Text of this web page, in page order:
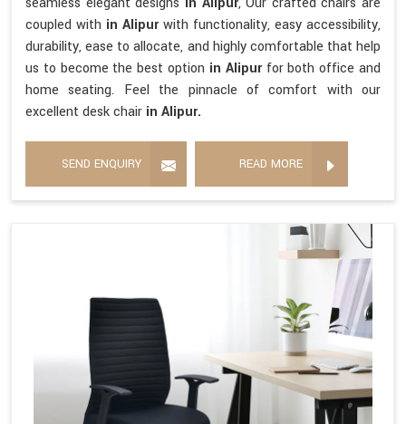
coupled with in Alipurwith functionality, easy accessibility,
durability, ease to allocate, and highly comfortable that help
us to become the best option in Alipur for both office and
home seating. Feel the pinnacle of comfort with our
excellent desk chair in Alipur.
SEND ENQUIRY READ MORE